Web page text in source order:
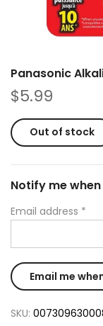
Panasonic
$5.99
Out of stock
Notify me
Email address *
SKU: